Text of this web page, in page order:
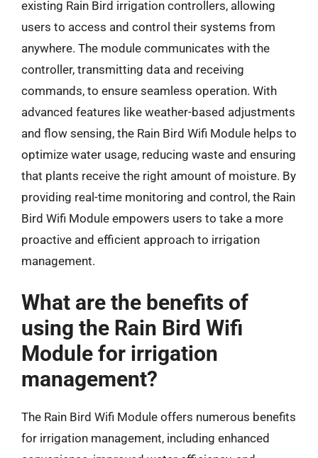
existing Rain Bird irrigation controllers, allowing
users to access and control their systems from
anywhere. The module communicates with the
controller, transmitting data and receiving
commands, to ensure seamless operation. With
advanced features like weather-based adjustments
and flow sensing, the Rain Bird Wifi Module helps to
optimize water usage, reducing waste and ensuring
that plants receive the right amount of moisture. By
providing real-time monitoring and control, the Rain
Bird Wifi Module empowers users to take a more
proactive and efficient approach to irrigation
management.
What are the benefits of
using the Rain Bird Wifi
Module for irrigation
management?
The Rain Bird Wifi Module offers numerous benefits
for irrigation management, including enhanced